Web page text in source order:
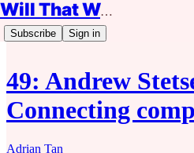
Will That Work?
Subscribe Sign in
49: Andrew
Connecting
Adrian Tan